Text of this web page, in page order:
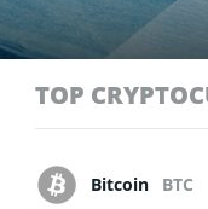
TOP
Bitcoin BTC